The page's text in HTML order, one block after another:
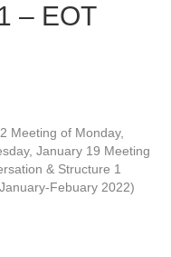
– EOT
Meeting of Monday,
January 19 Meeting
& Structure 1
Febuary 2022)